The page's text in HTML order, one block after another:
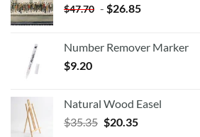
$47.70 - $26.85
Number Remover Marker
$9.20
Natural Wood Easel
$35.35 Original
$20.35Current